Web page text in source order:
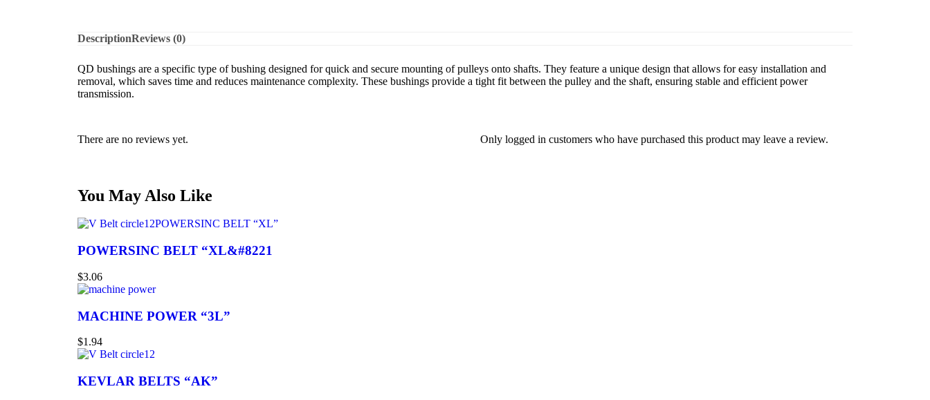
DescriptionReviews (0)
QD bushings are a specific type of bushing designed for quick and secure mounting of pulleys onto shafts. They feature a unique design that allows for easy installation and
removal, which saves time and reduces maintenance complexity. These bushings provide a tight fit between the pulley and the shaft, ensuring stable and efficient power
transmission.
There are no reviews yet. Only logged in customers who have purchased this product may leave a review.
You May Also Like
POWERSINC BELT “XL”
POWERSINC BELT “XL&#8221
$3.06
MACHINE POWER “3L”
$1.94
KEVLAR BELTS “AK”